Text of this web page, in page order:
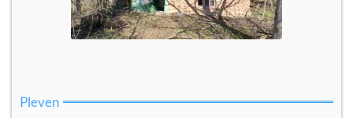
Pleven